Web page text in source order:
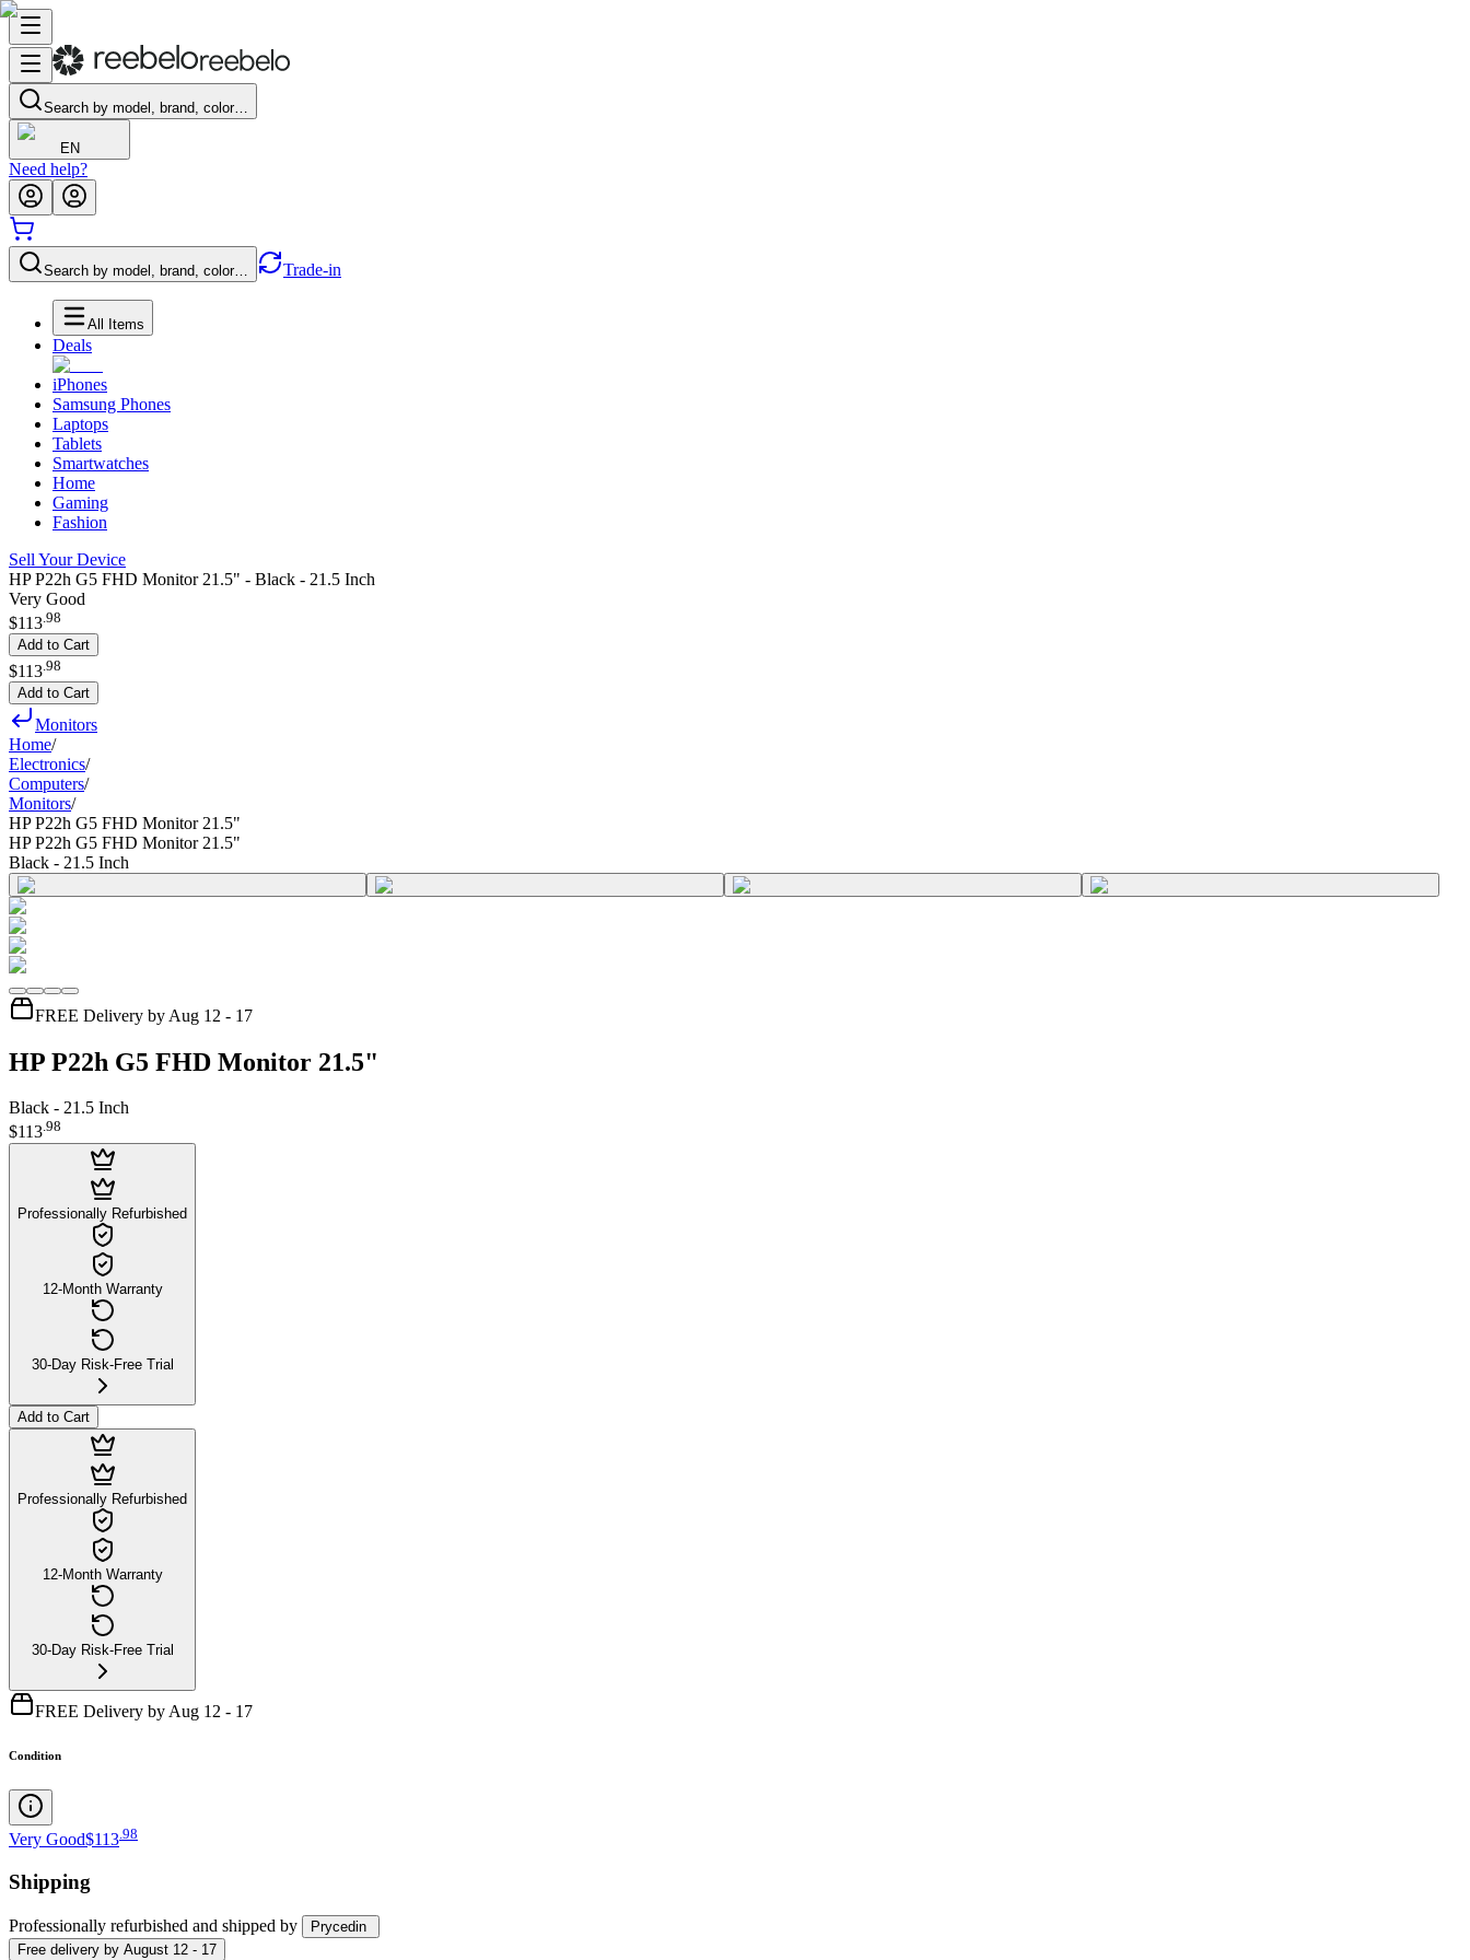
Search by model, brand, color…
EN
Need help?
Search by model, brand, color… Trade-in
All Items
Deals
iPhones
Samsung Phones
Laptops
Tablets
Smartwatches
Home
Gaming
Fashion
Sell Your Device
HP P22h G5 FHD Monitor 21.5" - Black - 21.5 Inch
Very Good
$113.98
Add to Cart
$113 98
Add to Cart
Monitors
Home/
Electronics/
Computers/
Monitors/
HP P22h G5 FHD Monitor 21.5"
HP P22h G5 FHD Monitor 21.5"
Black - 21.5 Inch
FREE Delivery by Aug 12 - 17
HP P22h G5 FHD Monitor 21.5"
Black - 21.5 Inch
$113.98
Professionally Refurbished
12-Month Warranty
30-Day Risk-Free Trial
Add to Cart
Professionally Refurbished
12-Month Warranty
30-Day Risk-Free Trial
FREE Delivery by Aug 12 - 17
Condition
Very Good$113 98
Shipping
Professionally refurbished and shipped by
Prycedin
Free delivery by August 12 - 17